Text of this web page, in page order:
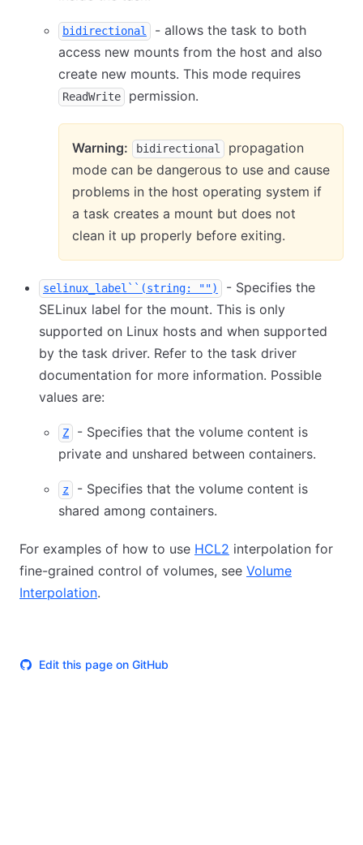
bidirectional
- allows the task to both
access new mounts from the host and also
create new mounts. This mode requires
ReadWrite permission.
Warning: bidirectional
propagation
mode can be dangerous to use and cause
problems in the host operating system if
a task creates a mount but does not
clean it up properly before exiting.
selinux_label``(string: "")
- Specifies the
SELinux label for the mount. This is only
supported on Linux hosts and when supported
by the task driver. Refer to the task driver
documentation for more information. Possible
values are:
Z
- Specifies that the volume content is
private and unshared between containers.
z
- Specifies that the volume content is
shared among containers.
For examples of how to use HCL2 interpolation for
fine-grained control of volumes, see Volume
Interpolation.
Edit this page on GitHub